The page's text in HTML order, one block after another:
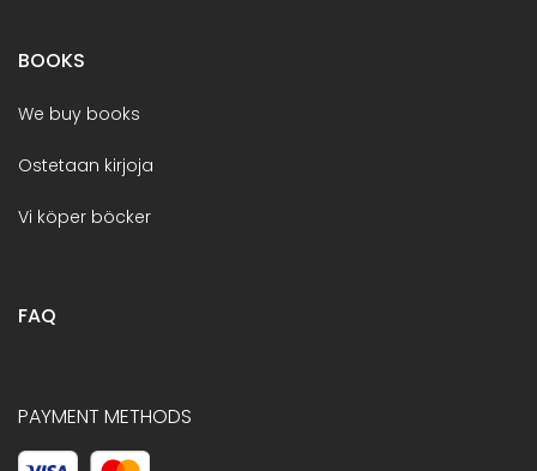
BOOKS
We buy books
Ostetaan kirjoja
Vi köper böcker
FAQ
PAYMENT METHODS